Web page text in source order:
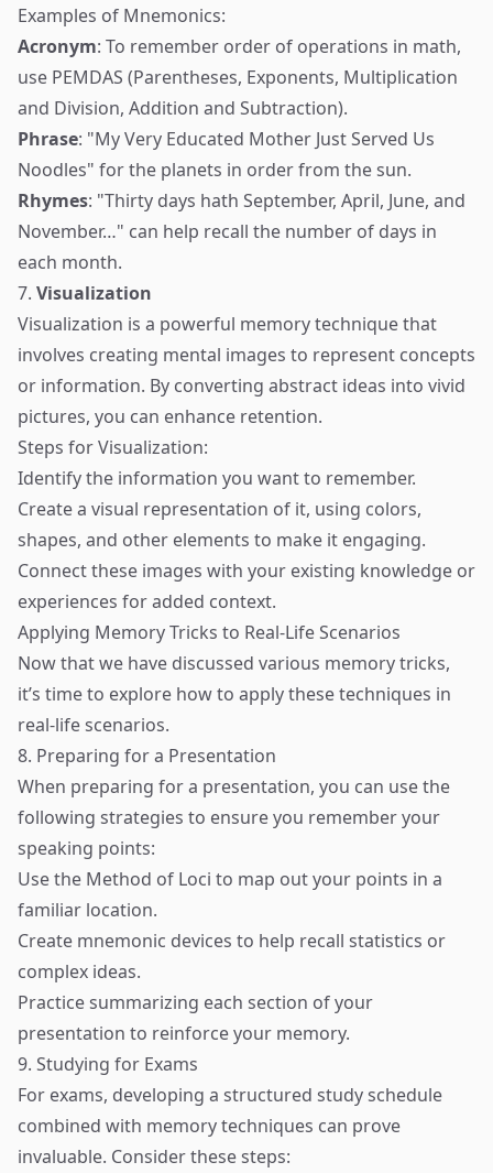
Examples of Mnemonics:
Acronym: To remember order of operations in math,
use PEMDAS (Parentheses, Exponents, Multiplication
and Division, Addition and Subtraction).
Phrase: "My Very Educated Mother Just Served Us
Noodles" for the planets in order from the sun.
Rhymes: "Thirty days hath September, April, June, and
November…" can help recall the number of days in
each month.
7. Visualization
Visualization is a powerful memory technique that
involves creating mental images to represent concepts
or information. By converting abstract ideas into vivid
pictures, you can enhance retention.
Steps for Visualization:
Identify the information you want to remember.
Create a visual representation of it, using colors,
shapes, and other elements to make it engaging.
Connect these images with your existing knowledge or
experiences for added context.
Applying Memory Tricks to Real-Life Scenarios
Now that we have discussed various memory tricks,
it’s time to explore how to apply these techniques in
real-life scenarios.
8. Preparing for a Presentation
When preparing for a presentation, you can use the
following strategies to ensure you remember your
speaking points:
Use the Method of Loci to map out your points in a
familiar location.
Create mnemonic devices to help recall statistics or
complex ideas.
Practice summarizing each section of your
presentation to reinforce your memory.
9. Studying for Exams
For exams, developing a structured study schedule
combined with memory techniques can prove
invaluable. Consider these steps: